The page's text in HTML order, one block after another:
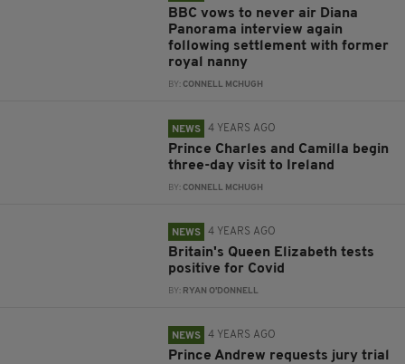
BBC vows to never air Diana
Panorama interview again
following settlement with former
royal nanny
BY:CONNELL MCHUGH
NEWS 4 YEARS AGO
Prince Charles and Camilla begin
three-day visit to Ireland
BY:CONNELL MCHUGH
NEWS 4 YEARS AGO
Britain's Queen Elizabeth tests
positive for Covid
BY: RYAN O'DONNELL
NEWS 4 YEARS AGO
Prince Andrew requests jury trial